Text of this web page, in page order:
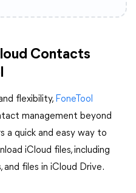
Contacts
flexibility, FoneTool
management beyond
a quick and easy way to
iCloud files, including
and files in iCloud Drive.